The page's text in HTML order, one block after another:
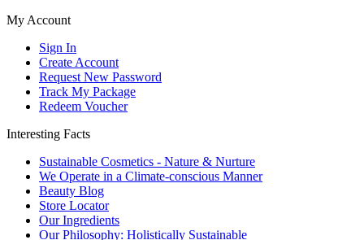
My Account
Sign In
Create Account
Request New Password
Track My Package
Redeem Voucher
Interesting Facts
Sustainable Cosmetics - Nature & Nurture
We Operate in a Climate-conscious Manner
Beauty Blog
Store Locator
Our Ingredients
Our Philosophy: Holistically Sustainable